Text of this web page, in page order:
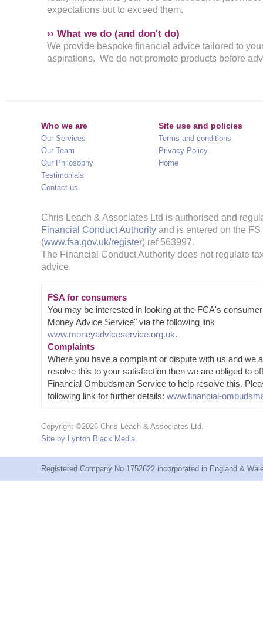
expectations but to exceed them.
›› What we do (and don't do)
We provide bespoke financial advice tailored to
aspirations. We do not promote products before
Who we are
Our Services
Our Team
Our Philosophy
Testimonials
Contact us
Site use and policies
Terms and conditions
Privacy Policy
Home
Chris Leach & Associates Ltd is authorised and
Financial Conduct Authority and is entered on the
(www.fsa.gov.uk/register) ref 563997.
The Financial Conduct Authority does not regulate
advice.
FSA for consumers
You may be interested in looking at the FCA's
Money Advice Service" via the following link
www.moneyadviceservice.org.uk.
Complaints
Where you have a complaint or dispute with us and we
resolve this to your satisfaction then we are obliged to
Financial Ombudsman Service to help resolve this.
following link for further details: www.financial-
Copyright ©2026 Chris Leach & Associates Ltd.
Site by Lynton Black Media.
Registered Company No 1752622 incorporated in England &